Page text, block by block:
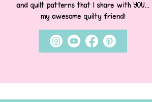
and quilt patterns that I share with YOU...
my awesome quilty friend!